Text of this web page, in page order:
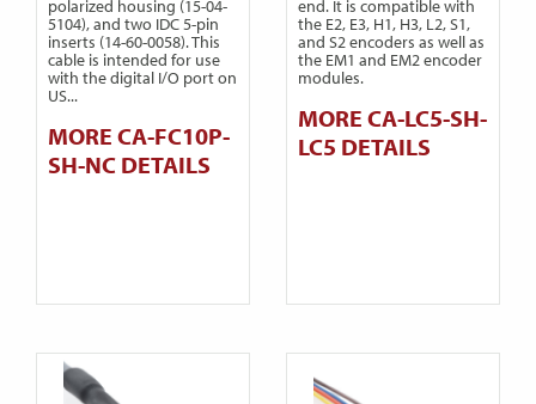
polarized housing (15-04-
5104), and two IDC 5-pin
inserts (14-60-0058). This
cable is intended for use
with the digital I/O port on
US...
MORE CA-FC10P-
SH-NC DETAILS
end. It is compatible with
the E2, E3, H1, H3, L2, S1,
and S2 encoders as well as
the EM1 and EM2 encoder
modules.
MORE CA-LC5-SH-
LC5 DETAILS